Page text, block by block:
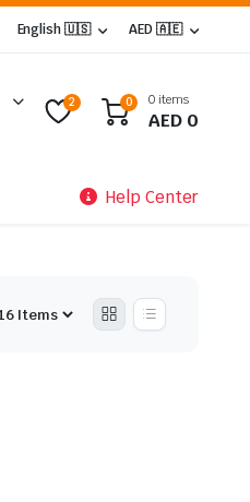
English 🇺🇸 AED 🇦🇪
2 0 0 items
AED 0
Help Center